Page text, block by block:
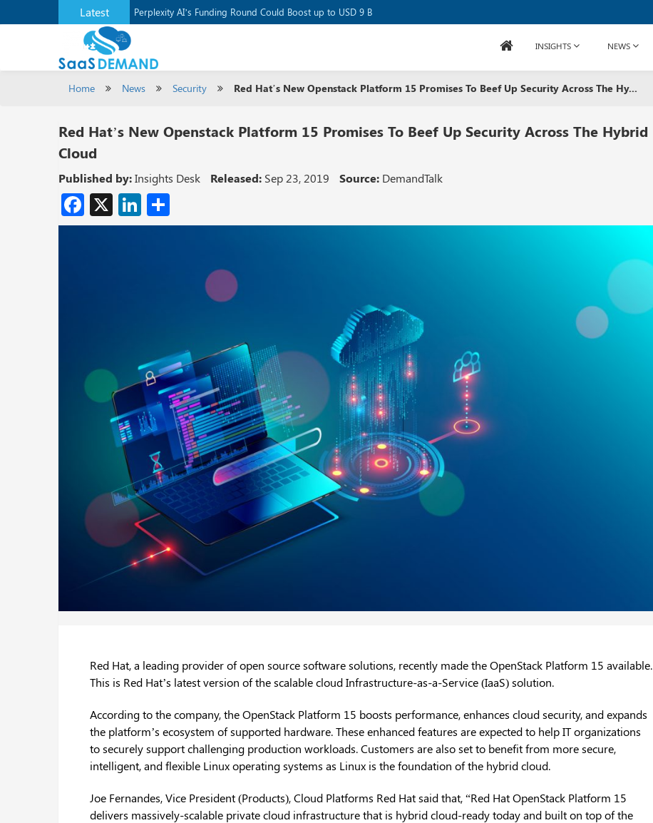
Latest Perplexity AI’s Funding Round Could Boost up to USD 9 B
Application Development Platform, Supabase Raises USD 80M
INSIGHTS NEWS
Home News Security Red Hat’s New Openstack Platform 15 Promises To Beef Up Security Across The Hy...
Red Hat’s New Openstack Platform 15 Promises To Beef Up Security Across The Hybrid
Cloud
Published by:Insights Desk Released: Sep 23, 2019 Source: DemandTalk
Facebook
X LinkedIn
Red Hat, a leading provider of open source software solutions, recently made the OpenStack Platform 15 available.
This is Red Hat’s latest version of the scalable cloud Infrastructure-as-a-Service (IaaS) solution.
According to the company, the OpenStack Platform 15 boosts performance, enhances cloud security, and expands
the platform’s ecosystem of supported hardware. These enhanced features are expected to help IT organizations
to securely support challenging production workloads. Customers are also set to benefit from more secure,
intelligent, and flexible Linux operating systems as Linux is the foundation of the hybrid cloud.
Joe Fernandes, Vice President (Products), Cloud Platforms Red Hat said that, “Red Hat OpenStack Platform 15
delivers massively-scalable private cloud infrastructure that is hybrid cloud-ready today and built on top of the